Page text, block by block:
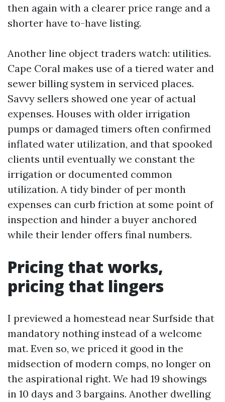
then again with a clearer price range and a
shorter have to-have listing.
Another line object traders watch: utilities.
Cape Coral makes use of a tiered water and
sewer billing system in serviced places.
Savvy sellers showed one year of actual
expenses. Houses with older irrigation
pumps or damaged timers often confirmed
inflated water utilization, and that spooked
clients until eventually we constant the
irrigation or documented common
utilization. A tidy binder of per month
expenses can curb friction at some point of
inspection and hinder a buyer anchored
while their lender offers final numbers.
Pricing that works,
pricing that lingers
I previewed a homestead near Surfside that
mandatory nothing instead of a welcome
mat. Even so, we priced it good in the
midsection of modern comps, no longer on
the aspirational right. We had 19 showings
in 10 days and 3 bargains. Another dwelling